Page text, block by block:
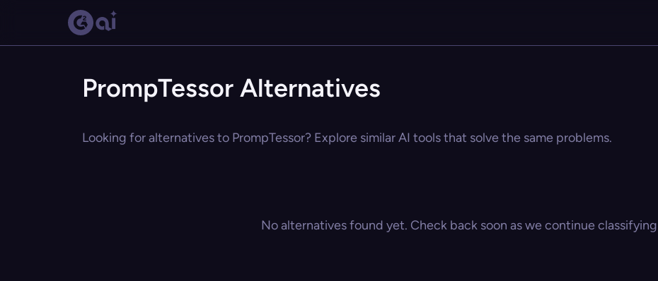
PrompTessor Alternatives
Looking for alternatives to PrompTessor? Explore similar AI tools that solve the same problems.
No alternatives found yet. Check back soon as we continue